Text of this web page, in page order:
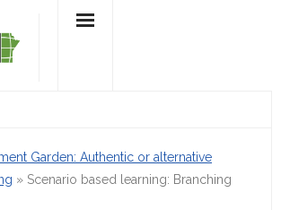
Garden: Authentic or alternative
» Scenario based learning: Branching